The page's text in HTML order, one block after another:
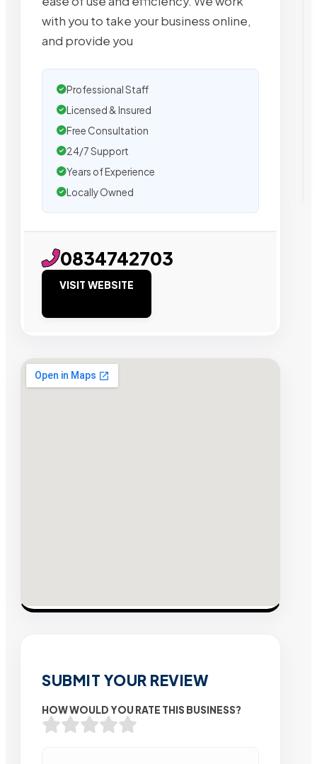
with you to take your business online,
and provide you
Professional Staff
Licensed & Insured
Free Consultation
24/7 Support
Years of Experience
Locally Owned
0834742703
VISIT WEBSITE
SUBMIT YOUR REVIEW
HOW WOULD YOU RATE THIS BUSINESS?